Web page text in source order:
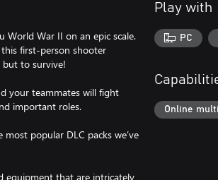
World War II on an epic scale.
first-person shooter
to survive!
your teammates will fight
important roles.
popular DLC packs we’ve
equipment that are intricately
Play with
PC
Online